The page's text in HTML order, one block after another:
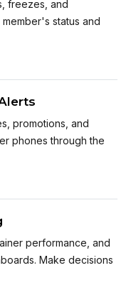
freezes, and
status and
promotions, and
phones through the
performance, and
Make decisions